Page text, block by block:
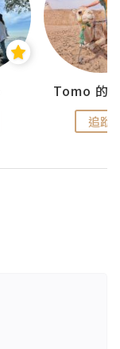
追蹤